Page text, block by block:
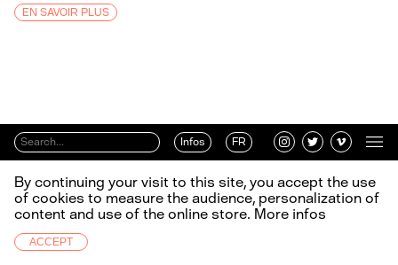
EN SAVOIR PLUS
Infos FR
By continuing your visit to this site, you accept the use
of cookies to measure the audience, personalization of
content and use of the online store. More infos
ACCEPT